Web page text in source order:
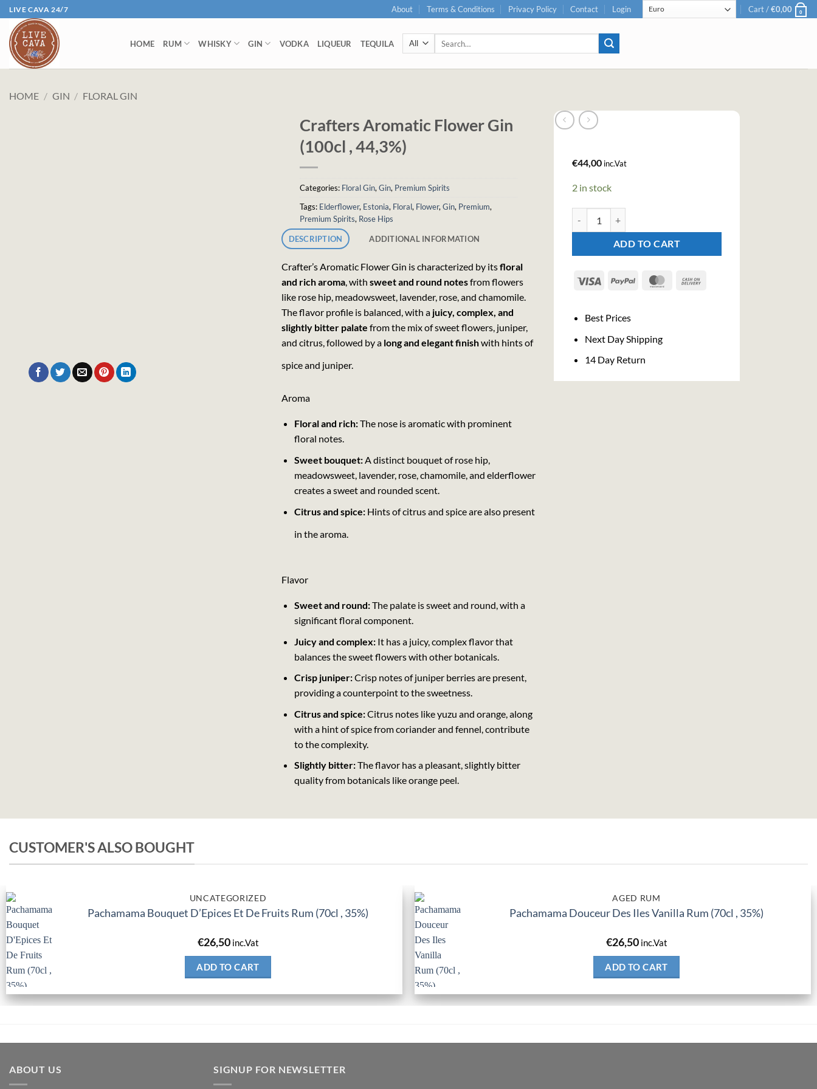
Skip
to
content
LIVE CAVA 24/7 About Terms & Conditions Privacy Policy Contact Login Cart /€0,00 0
HOME RUM WHISKY GIN VODKA LIQUEUR TEQUILA
HOME / GIN / FLORAL GIN
Crafters Aromatic Flower Gin
(100cl , 44,3%)
Categories: Floral Gin, Gin, Premium Spirits
Tags: Elderflower, Estonia, Floral, Flower, Gin, Premium,
Premium Spirits, Rose Hips
DESCRIPTION ADDITIONAL INFORMATION
Crafter’s Aromatic Flower Gin is characterized by itsfloral
and rich aroma , with sweet and round notesfrom flowers
like rose hip, meadowsweet, lavender, rose, and chamomile.
The flavor profile is balanced, with a juicy, complex, and
slightly bitter palate from the mix of sweet flowers, juniper,
and citrus, followed by a long and elegant finishwith hints of
spice and juniper.
Aroma
Floral and rich:The nose is aromatic with prominent
floral notes.
Sweet bouquet:A distinct bouquet of rose hip,
meadowsweet, lavender, rose, chamomile, and elderflower
creates a sweet and rounded scent.
Citrus and spice:Hints of citrus and spice are also present
in the aroma.
Flavor
Sweet and round:The palate is sweet and round, with a
significant floral component.
Juicy and complex:It has a juicy, complex flavor that
balances the sweet flowers with other botanicals.
Crisp juniper:Crisp notes of juniper berries are present,
providing a counterpoint to the sweetness.
Citrus and spice:Citrus notes like yuzu and orange, along
with a hint of spice from coriander and fennel, contribute
to the complexity.
Slightly bitter:The flavor has a pleasant, slightly bitter
quality from botanicals like orange peel.
€44,00 inc.Vat
2 in stock
ADD TO CART
Visa PayPal MasterCard
Best Prices
Next Day Shipping
14 Day Return
CUSTOMER'S ALSO BOUGHT
UNCATEGORIZED
Pachamama Bouquet D’Epices Et De Fruits Rum (70cl , 35%)
€26,50 inc.Vat
ADD TO CART
AGED RUM
Pachamama Douceur Des Iles Vanilla Rum (70cl , 35%)
€26,50 inc.Vat
ADD TO CART
ABOUT US SIGNUP FOR NEWSLETTER